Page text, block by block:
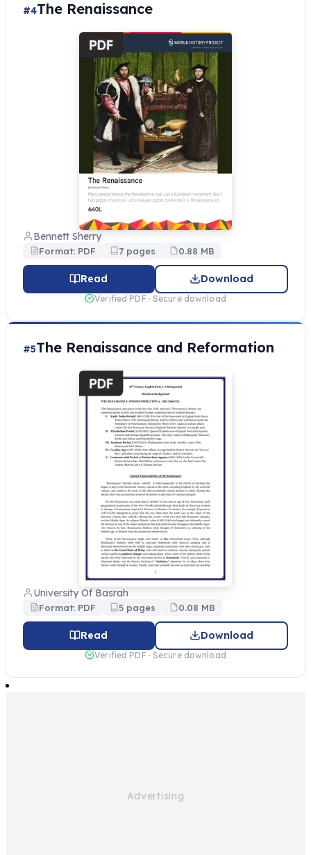
#4The Renaissance
Bennett Sherry
Format: PDF 7 pages 0.88 MB
Read Download
Verified PDF · Secure download
#5The Renaissance and Reformation
University Of Basrah
Format: PDF 5 pages 0.08 MB
Read Download
Verified PDF · Secure download